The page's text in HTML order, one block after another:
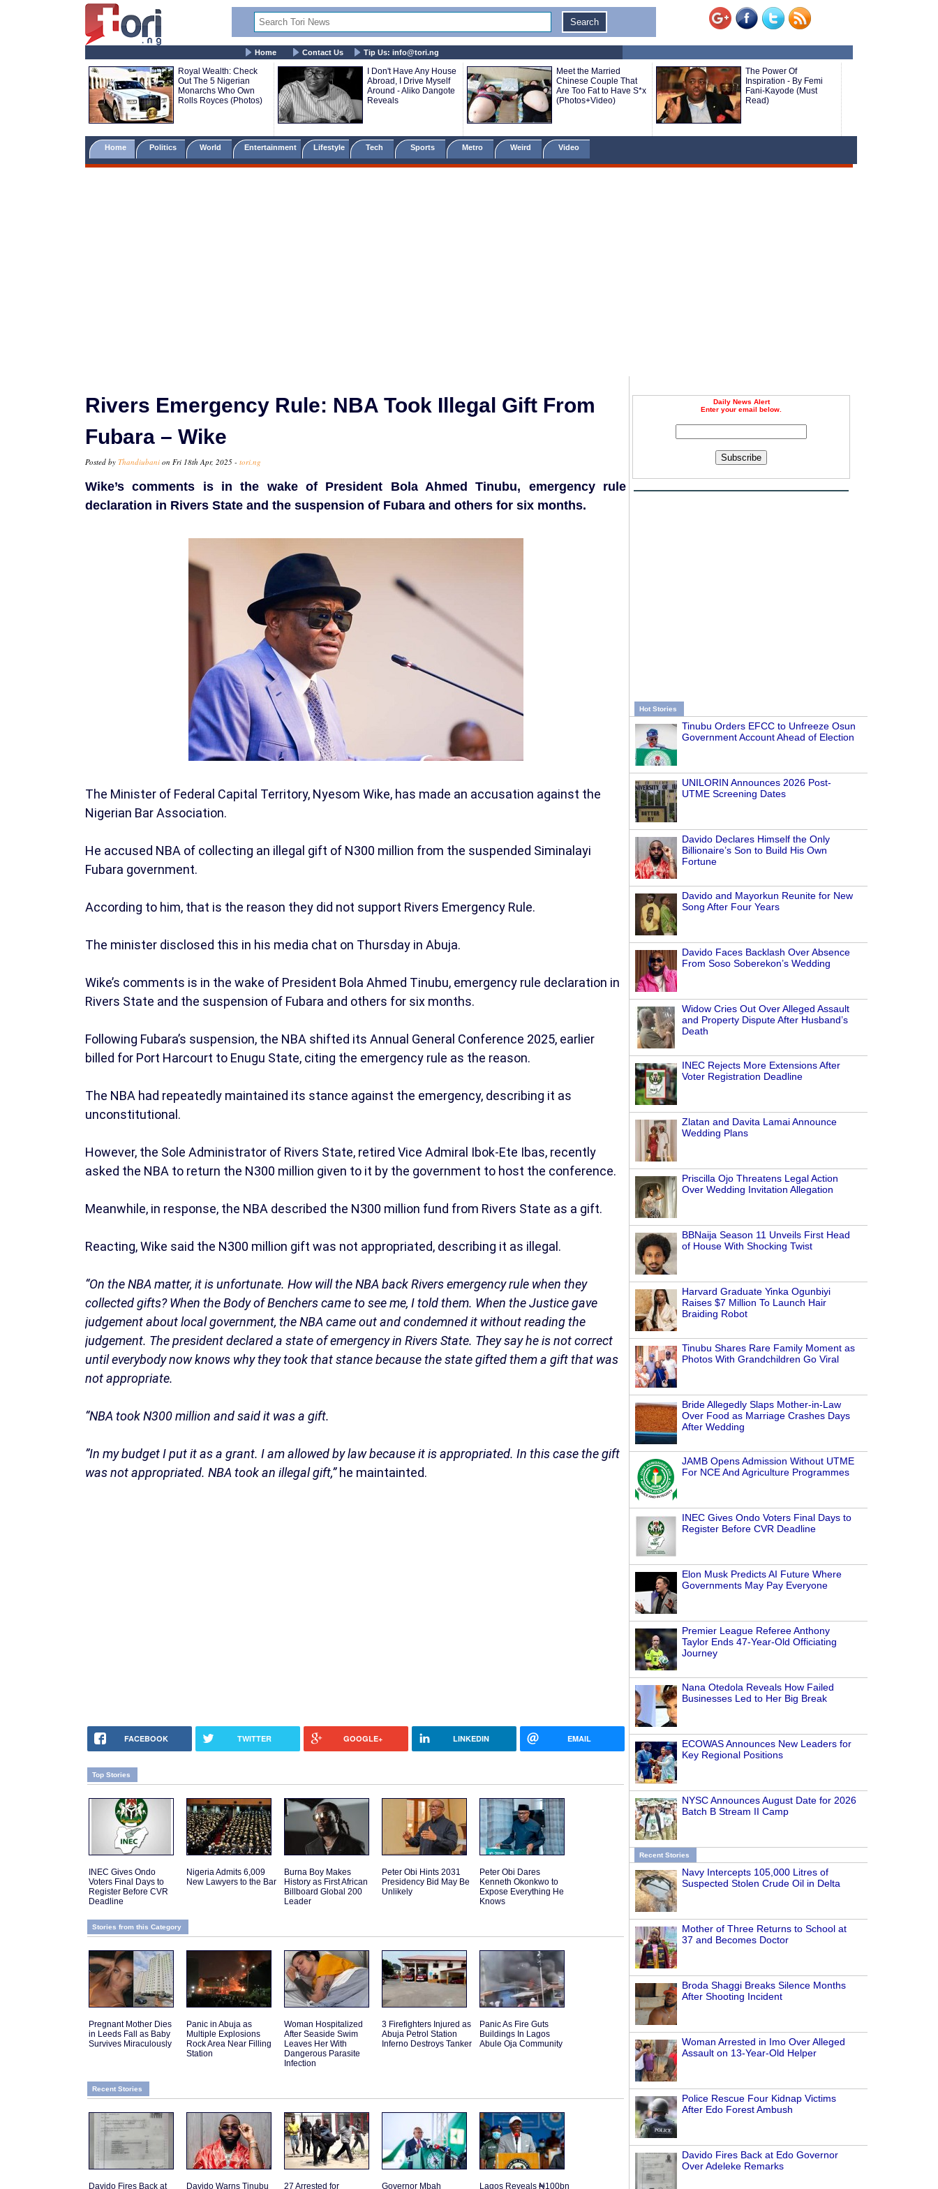
Home Contact Us Tip Us: info@tori.ng
Royal Wealth: Check
Out The 5 Nigerian
Monarchs Who Own
Rolls Royces (Photos)
I Don't Have Any House
Abroad, I Drive Myself
Around - Aliko Dangote
Reveals
Meet the Married
Chinese Couple That
Are Too Fat to Have S*x
(Photos+Video)
The Power Of
Inspiration - By Femi
Fani-Kayode (Must
Read)
Home Politics World Entertainment Lifestyle Tech Sports Metro Weird Video
Daily News Alert
Enter your email below.
Subscribe
Hot Stories
Tinubu Orders EFCC to Unfreeze Osun
Government Account Ahead of Election
UNILORIN Announces 2026 Post-
UTME Screening Dates
Davido Declares Himself the Only
Billionaire’s Son to Build His Own
Fortune
Davido and Mayorkun Reunite for New
Song After Four Years
Davido Faces Backlash Over Absence
From Soso Soberekon’s Wedding
Widow Cries Out Over Alleged Assault
and Property Dispute After Husband’s
Death
INEC Rejects More Extensions After
Voter Registration Deadline
Zlatan and Davita Lamai Announce
Wedding Plans
Priscilla Ojo Threatens Legal Action
Over Wedding Invitation Allegation
BBNaija Season 11 Unveils First Head
of House With Shocking Twist
Harvard Graduate Yinka Ogunbiyi
Raises $7 Million To Launch Hair
Braiding Robot
Tinubu Shares Rare Family Moment as
Photos With Grandchildren Go Viral
Bride Allegedly Slaps Mother-in-Law
Over Food as Marriage Crashes Days
After Wedding
JAMB Opens Admission Without UTME
For NCE And Agriculture Programmes
INEC Gives Ondo Voters Final Days to
Register Before CVR Deadline
Elon Musk Predicts AI Future Where
Governments May Pay Everyone
Premier League Referee Anthony
Taylor Ends 47-Year-Old Officiating
Journey
Nana Otedola Reveals How Failed
Businesses Led to Her Big Break
ECOWAS Announces New Leaders for
Key Regional Positions
NYSC Announces August Date for 2026
Batch B Stream II Camp
Recent Stories
Navy Intercepts 105,000 Litres of
Suspected Stolen Crude Oil in Delta
Mother of Three Returns to School at
37 and Becomes Doctor
Broda Shaggi Breaks Silence Months
After Shooting Incident
Woman Arrested in Imo Over Alleged
Assault on 13-Year-Old Helper
Police Rescue Four Kidnap Victims
After Edo Forest Ambush
Davido Fires Back at Edo Governor
Over Adeleke Remarks
Rivers Emergency Rule: NBA Took Illegal Gift From
Fubara – Wike
Posted by Thandiubani on Fri 18th Apr, 2025 - tori.ng
Wike’s comments is in the wake of President Bola Ahmed Tinubu, emergency rule
declaration in Rivers State and the suspension of Fubara and others for six months.
The Minister of Federal Capital Territory, Nyesom Wike, has made an accusation against the
Nigerian Bar Association.
He accused NBA of collecting an illegal gift of N300 million from the suspended Siminalayi
Fubara government.
According to him, that is the reason they did not support Rivers Emergency Rule.
The minister disclosed this in his media chat on Thursday in Abuja.
Wike’s comments is in the wake of President Bola Ahmed Tinubu, emergency rule declaration in
Rivers State and the suspension of Fubara and others for six months.
Following Fubara’s suspension, the NBA shifted its Annual General Conference 2025, earlier
billed for Port Harcourt to Enugu State, citing the emergency rule as the reason.
The NBA had repeatedly maintained its stance against the emergency, describing it as
unconstitutional.
However, the Sole Administrator of Rivers State, retired Vice Admiral Ibok-Ete Ibas, recently
asked the NBA to return the N300 million given to it by the government to host the conference.
Meanwhile, in response, the NBA described the N300 million fund from Rivers State as a gift.
Reacting, Wike said the N300 million gift was not appropriated, describing it as illegal.
“On the NBA matter, it is unfortunate. How will the NBA back Rivers emergency rule when they
collected gifts? When the Body of Benchers came to see me, I told them. When the Justice gave
judgement about local government, the NBA came out and condemned it without reading the
judgement. The president declared a state of emergency in Rivers State. They say he is not correct
until everybody now knows why they took that stance because the state gifted them a gift that was
not appropriate.
“NBA took N300 million and said it was a gift.
”In my budget I put it as a grant. I am allowed by law because it is appropriated. In this case the gift
was not appropriated. NBA took an illegal gift,”he maintainted.
FACEBOOK TWITTER GOOGLE+ LINKEDIN EMAIL
Top Stories
INEC Gives Ondo
Voters Final Days to
Register Before CVR
Deadline
Nigeria Admits 6,009
New Lawyers to the Bar
Burna Boy Makes
History as First African
Billboard Global 200
Leader
Peter Obi Hints 2031
Presidency Bid May Be
Unlikely
Peter Obi Dares
Kenneth Okonkwo to
Expose Everything He
Knows
Stories from this Category
Pregnant Mother Dies
in Leeds Fall as Baby
Survives Miraculously
Panic in Abuja as
Multiple Explosions
Rock Area Near Filling
Station
Woman Hospitalized
After Seaside Swim
Leaves Her With
Dangerous Parasite
Infection
3 Firefighters Injured as
Abuja Petrol Station
Inferno Destroys Tanker
Panic As Fire Guts
Buildings In Lagos
Abule Oja Community
Recent Stories
Davido Fires Back at Davido Warns Tinubu 27 Arrested for Governor Mbah Lagos Reveals ₦100bn